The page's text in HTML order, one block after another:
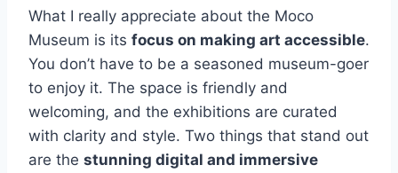
What I really appreciate about the Moco
Museum is its focus on making art accessible.
You don’t have to be a seasoned museum-goer
to enjoy it. The space is friendly and
welcoming, and the exhibitions are curated
with clarity and style. Two things that stand out
are the stunning digital and immersive